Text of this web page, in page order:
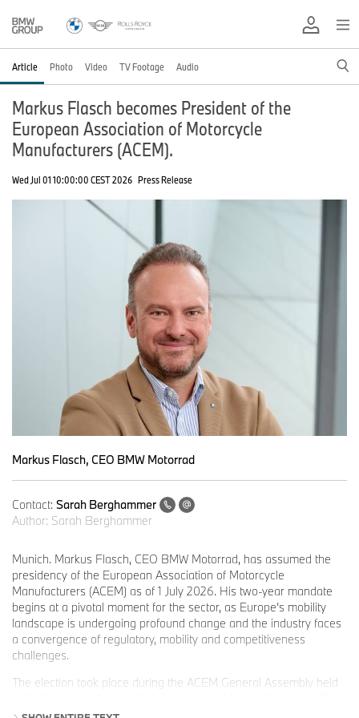
Article Photo Video TV Footage Audio
Markus Flasch becomes President of the
European Association of Motorcycle
Manufacturers (ACEM).
Wed Jul 01 10:00:00 CEST 2026 Press Release
Markus Flasch, CEO BMW Motorrad
Contact: Sarah Berghammer
Author: Sarah Berghammer
Munich. Markus Flasch, CEO BMW Motorrad, has assumed the
presidency of the European Association of Motorcycle
Manufacturers (ACEM) as of 1 July 2026. His two-year mandate
begins at a pivotal moment for the sector, as Europe’s mobility
landscape is undergoing profound change and the industry faces
a convergence of regulatory, mobility and competitiveness
challenges.
The election took place during the ACEM General Assembly held
ACEM Presidium is completed by Vice-Presidents Claudio